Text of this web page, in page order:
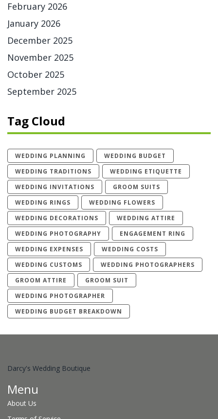
February 2026
January 2026
December 2025
November 2025
October 2025
September 2025
Tag Cloud
WEDDING PLANNING
WEDDING BUDGET
WEDDING TRADITIONS
WEDDING ETIQUETTE
WEDDING INVITATIONS
GROOM SUITS
WEDDING RINGS
WEDDING FLOWERS
WEDDING DECORATIONS
WEDDING ATTIRE
WEDDING PHOTOGRAPHY
ENGAGEMENT RING
WEDDING EXPENSES
WEDDING COSTS
WEDDING CUSTOMS
WEDDING PHOTOGRAPHERS
GROOM ATTIRE
GROOM SUIT
WEDDING PHOTOGRAPHER
WEDDING BUDGET BREAKDOWN
Darcy's Wedding Boutique
Menu
About Us